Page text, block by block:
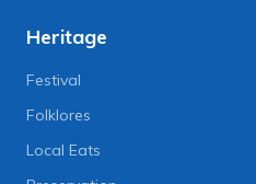
Heritage
Festival
Folklores
Local Eats